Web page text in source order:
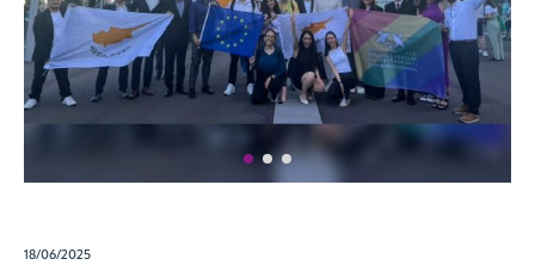
18/06/2025